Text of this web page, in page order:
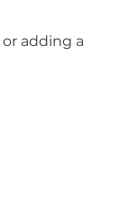
adding a